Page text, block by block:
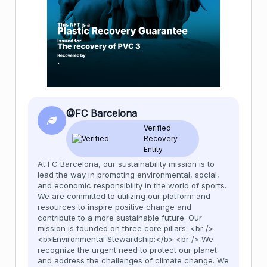
@FC Barcelona
Verified
Recovery
Entity
At FC Barcelona, our sustainability mission is to
lead the way in promoting environmental, social,
and economic responsibility in the world of sports.
We are committed to utilizing our platform and
resources to inspire positive change and
contribute to a more sustainable future. Our
mission is founded on three core pillars: <br />
<b>Environmental Stewardship:</b> <br /> We
recognize the urgent need to protect our planet
and address the challenges of climate change. We